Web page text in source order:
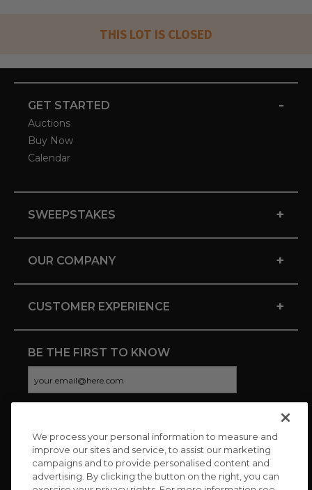
THIS LOT IS CLOSED
GET STARTED -
Auctions
Buy Now
Calendar
SWEEPSTAKES +
OUR COMPANY +
CUSTOMER EXPERIENCE +
BE THE FIRST TO KNOW
CONNECT WITH US
We process your personal information to measure and
improve our sites and service, to assist our marketing
campaigns and to provide personalised content and
advertising. By clicking the button on the right, you can